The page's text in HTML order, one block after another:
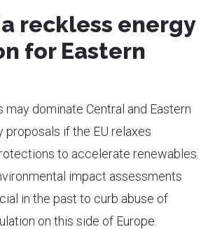
reckless energy
for Eastern
dominate Central and Eastern
proposals if the EU relaxes
to accelerate renewables.
impact assessments
in the past to curb abuse of
on this side of Europe.